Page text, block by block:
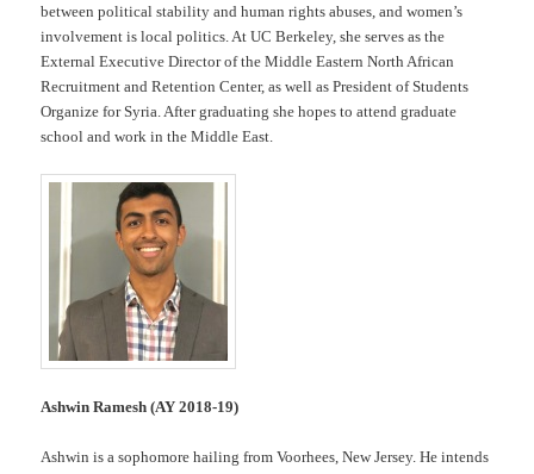
between political stability and human rights abuses, and women’s
involvement is local politics. At UC Berkeley, she serves as the
External Executive Director of the Middle Eastern North African
Recruitment and Retention Center, as well as President of Students
Organize for Syria. After graduating she hopes to attend graduate
school and work in the Middle East.
Ashwin Ramesh (AY 2018-19)
Ashwin is a sophomore hailing from Voorhees, New Jersey. He intends